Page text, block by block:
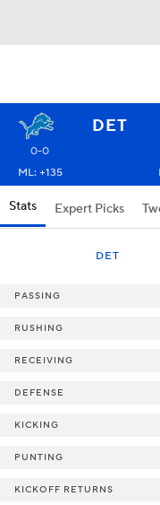
DET
0-0
ML: +135
Stats Expert Picks
DET
PASSING
RUSHING
RECEIVING
DEFENSE
KICKING
PUNTING
KICKOFF RETURNS